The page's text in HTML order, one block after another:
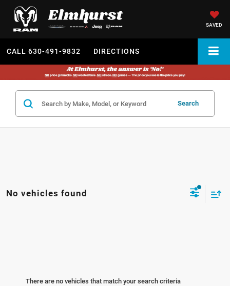
SAVED
CALL 630-491-9832 DIRECTIONS
Search
No vehicles found
There are no vehicles that match your search criteria